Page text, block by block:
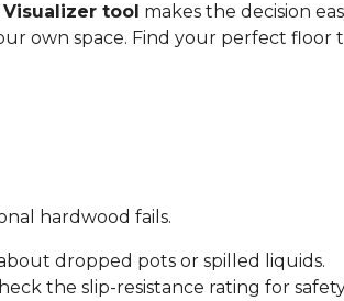
Visualizer tool makes the decision
own space. Find your perfect floor
hardwood fails.
dropped pots or spilled liquids.
the slip-resistance rating for